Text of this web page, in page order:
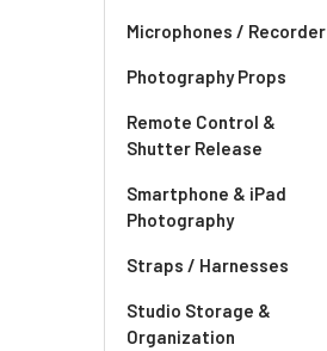
Microphones / Recorder
Photography Props
Remote Control &
Shutter Release
Smartphone & iPad
Photography
Straps / Harnesses
Studio Storage &
Organization